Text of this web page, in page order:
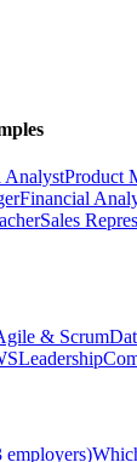
AnalystProduct
Financial
Sales
& Scrum
Leadership
employers)